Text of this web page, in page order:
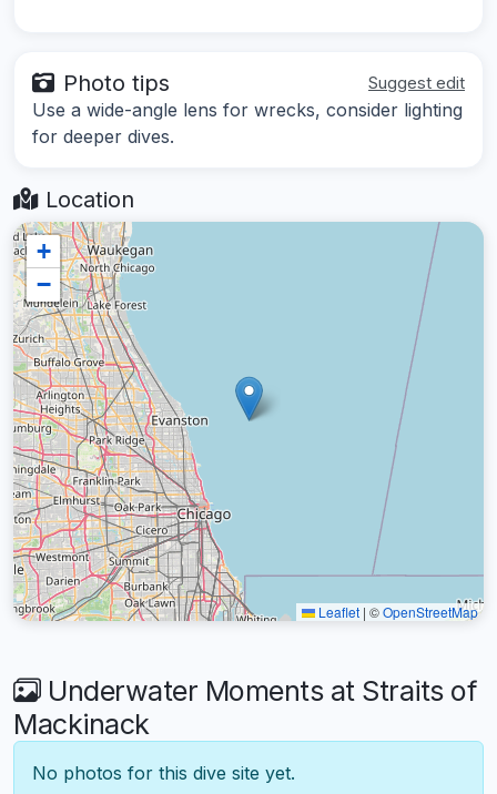
Photo tips Suggest edit
Use a wide-angle lens for wrecks, consider lighting
for deeper dives.
Location
+
−
Leaflet | ©OpenStreetMap
Underwater Moments at Straits of
Mackinack
No photos for this dive site yet.